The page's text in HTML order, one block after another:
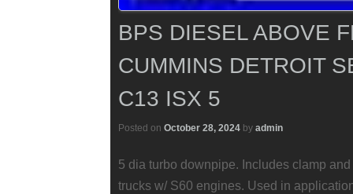
BPS DIESEL ABOVE
CUMMINS DETROIT
C13 ISX 5
Posted on October 28, 2024 by admin
5 dia turbo downpipe. Includes clamp
trucks w/ S60 engines. Used in